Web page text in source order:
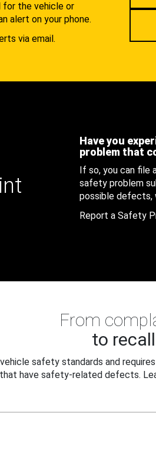
for the vehicle or
alert on your phone.
via email.
Have you
problem that
If so, you can file
safety problem
possible defects,
Report a Safety
From
to recall
safety standards and
have safety-related defects.